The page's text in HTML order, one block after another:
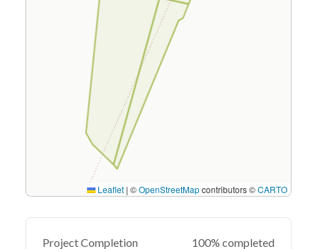
Leaflet | ©OpenStreetMapcontributors ©CARTO
Project Completion 100% completed